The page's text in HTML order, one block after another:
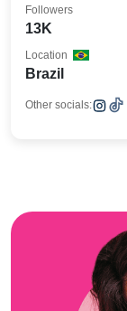
13K
Followers
Brazil
Location
Other socials: